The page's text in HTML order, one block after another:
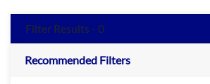
Filter Results - 0
Recommended Filters